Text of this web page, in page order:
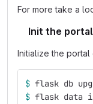
For more take a
Init the portal
Initialize the portal
$ flask db
$ flask data